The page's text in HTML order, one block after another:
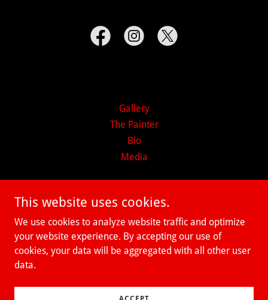
Gallery
The Painter
Bio
Media
Richard Grieco Fine Art Abstract
Emotionalism
Copyright © 2026 Richard Grieco Fine Art Abstract
This website uses cookies.
We use cookies to analyze website traffic and optimize
your website experience. By accepting our use of
cookies, your data will be aggregated with all other user
data.